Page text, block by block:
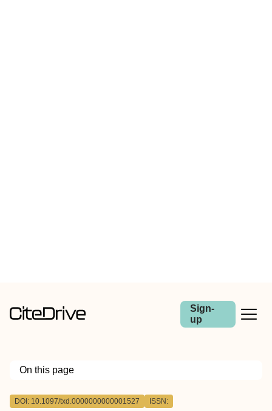
Sign-
up
On this page
Outline
DOI: 10.1097/txd.0000000000001527 ISSN: